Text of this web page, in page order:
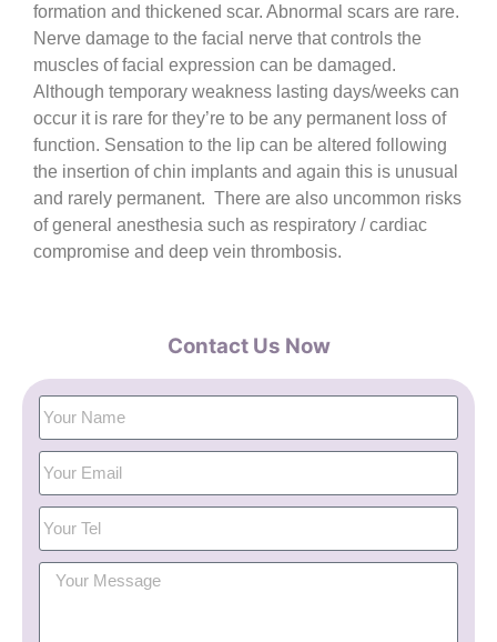
formation and thickened scar. Abnormal scars are rare.
Nerve damage to the facial nerve that controls the
muscles of facial expression can be damaged.
Although temporary weakness lasting days/weeks can
occur it is rare for they’re to be any permanent loss of
function. Sensation to the lip can be altered following
the insertion of chin implants and again this is unusual
and rarely permanent. There are also uncommon risks
of general anesthesia such as respiratory / cardiac
compromise and deep vein thrombosis.
Contact Us Now